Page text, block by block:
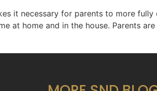
it necessary for parents to more
at home and in the house. Parents